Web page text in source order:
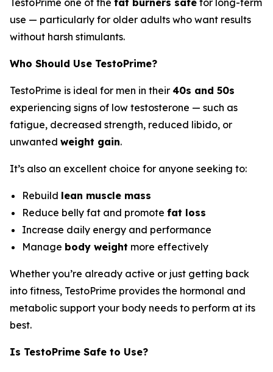
TestoPrime one of the fat burners safe for long-term
use — particularly for older adults who want results
without harsh stimulants.
Who Should Use TestoPrime?
TestoPrime is ideal for men in their 40s and 50s
experiencing signs of low testosterone — such as
fatigue, decreased strength, reduced libido, or
unwanted weight gain.
It’s also an excellent choice for anyone seeking to:
Rebuild lean muscle mass
Reduce belly fat and promote fat loss
Increase daily energy and performance
Manage body weight more effectively
Whether you’re already active or just getting back
into fitness, TestoPrime provides the hormonal and
metabolic support your body needs to perform at its
best.
Is TestoPrime Safe to Use?